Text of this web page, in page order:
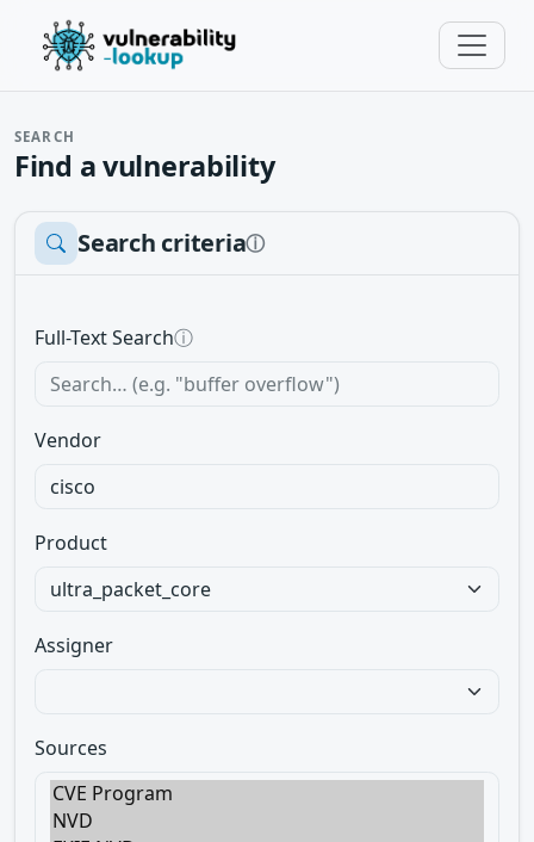
SEARCH
Find a vulnerability
Search criteriaⓘ
Full-Text Searchⓘ
Vendor
Product
Assigner
Sources